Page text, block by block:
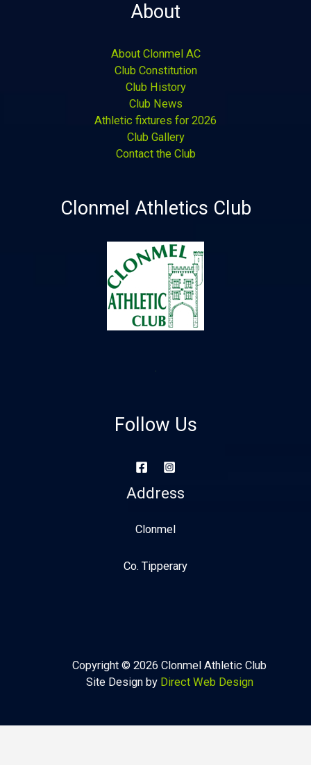
About
About Clonmel AC
Club Constitution
Club History
Club News
Athletic fixtures for 2026
Club Gallery
Contact the Club
Clonmel Athletics Club
Follow Us
Address
Clonmel
Co. Tipperary
Copyright © 2026 Clonmel Athletic Club
Site Design by Direct Web Design